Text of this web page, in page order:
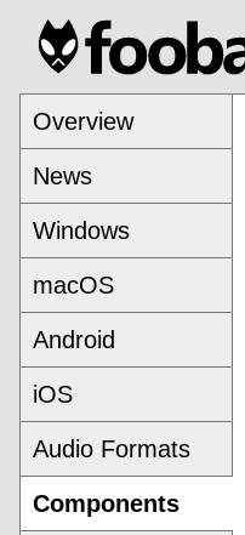
Overview
News
Windows
macOS
Android
iOS
Audio Formats
Components